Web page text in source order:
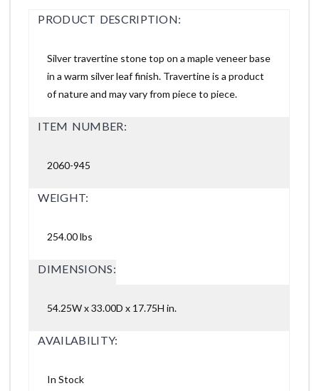
PRODUCT DESCRIPTION:
Silver travertine stone top on a maple veneer base
in a warm silver leaf finish. Travertine is a product
of nature and may vary from piece to piece.
ITEM NUMBER:
2060-945
WEIGHT:
254.00 lbs
DIMENSIONS:
54.25W x 33.00D x 17.75H in.
AVAILABILITY:
In Stock